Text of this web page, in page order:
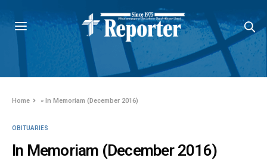
Home »In Memoriam (December 2016)
OBITUARIES
In Memoriam (December 2016)